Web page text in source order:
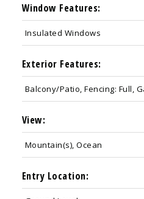
Window Features:
Insulated Windows
Exterior Features:
Balcony/Patio, Fencing: Full,
View:
Mountain(s), Ocean
Entry Location: